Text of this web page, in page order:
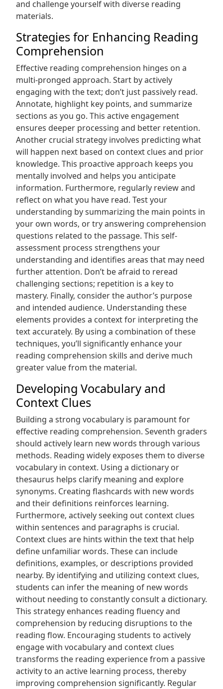
and challenge yourself with diverse reading
materials.
Strategies for Enhancing Reading
Comprehension
Effective reading comprehension hinges on a
multi-pronged approach. Start by actively
engaging with the text; don’t just passively read.
Annotate‚ highlight key points‚ and summarize
sections as you go. This active engagement
ensures deeper processing and better retention.
Another crucial strategy involves predicting what
will happen next based on context clues and prior
knowledge. This proactive approach keeps you
mentally involved and helps you anticipate
information. Furthermore‚ regularly review and
reflect on what you have read. Test your
understanding by summarizing the main points in
your own words‚ or try answering comprehension
questions related to the passage. This self-
assessment process strengthens your
understanding and identifies areas that may need
further attention. Don’t be afraid to reread
challenging sections; repetition is a key to
mastery. Finally‚ consider the author’s purpose
and intended audience. Understanding these
elements provides a context for interpreting the
text accurately. By using a combination of these
techniques‚ you’ll significantly enhance your
reading comprehension skills and derive much
greater value from the material.
Developing Vocabulary and
Context Clues
Building a strong vocabulary is paramount for
effective reading comprehension. Seventh graders
should actively learn new words through various
methods. Reading widely exposes them to diverse
vocabulary in context. Using a dictionary or
thesaurus helps clarify meaning and explore
synonyms. Creating flashcards with new words
and their definitions reinforces learning.
Furthermore‚ actively seeking out context clues
within sentences and paragraphs is crucial.
Context clues are hints within the text that help
define unfamiliar words. These can include
definitions‚ examples‚ or descriptions provided
nearby. By identifying and utilizing context clues‚
students can infer the meaning of new words
without needing to constantly consult a dictionary.
This strategy enhances reading fluency and
comprehension by reducing disruptions to the
reading flow. Encouraging students to actively
engage with vocabulary and context clues
transforms the reading experience from a passive
activity to an active learning process‚ thereby
improving comprehension significantly. Regular